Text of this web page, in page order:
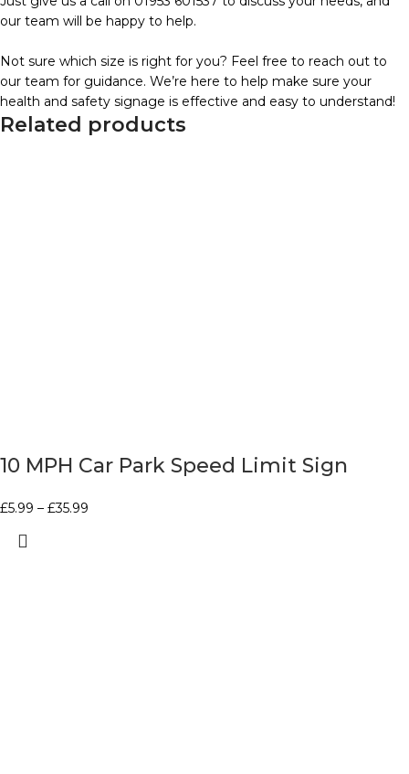
our team will be happy to help.
Not sure which size is right for you? Feel free to reach out to
our team for guidance. We’re here to help make sure your
health and safety signage is effective and easy to understand!
Related products
10 MPH Car Park Speed Limit Sign
£5.99 – £35.99